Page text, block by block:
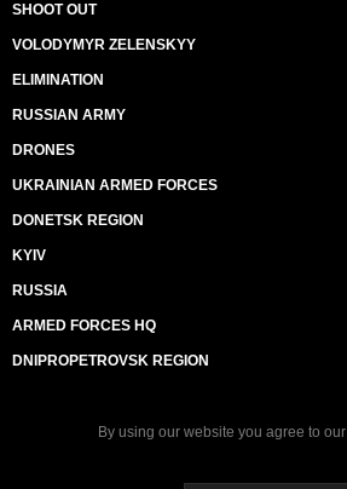
SHOOT OUT
VOLODYMYR ZELENSKYY
ELIMINATION
RUSSIAN ARMY
DRONES
UKRAINIAN ARMED FORCES
DONETSK REGION
KYIV
RUSSIA
ARMED FORCES HQ
DNIPROPETROVSK REGION
By using our website you agree to our